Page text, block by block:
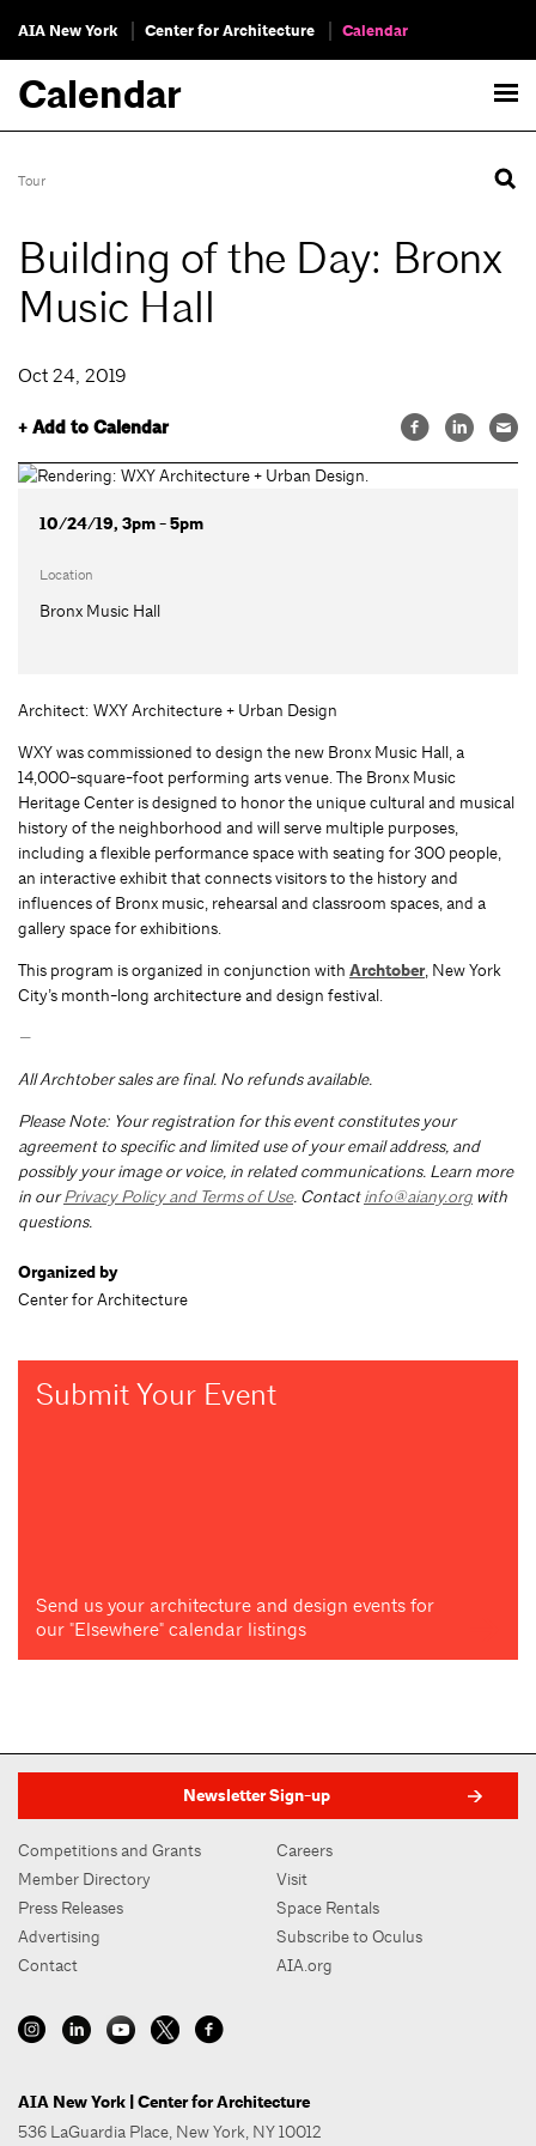
AIA New York Center for Architecture Calendar
Calendar
Tour
Building of the Day: Bronx
Music Hall
Oct 24, 2019
+ Add to Calendar
10/24/19, 3pm - 5pm
Location
Bronx Music Hall
Architect: WXY Architecture + Urban Design
WXY was commissioned to design the new Bronx Music Hall, a
14,000-square-foot performing arts venue. The Bronx Music
Heritage Center is designed to honor the unique cultural and musical
history of the neighborhood and will serve multiple purposes,
including a flexible performance space with seating for 300 people,
an interactive exhibit that connects visitors to the history and
influences of Bronx music, rehearsal and classroom spaces, and a
gallery space for exhibitions.
This program is organized in conjunction with Archtober, New York
City’s month-long architecture and design festival.
—
All Archtober sales are final. No refunds available.
Please Note: Your registration for this event constitutes your
agreement to specific and limited use of your email address, and
possibly your image or voice, in related communications. Learn more
in ourPrivacy Policy and Terms of Use. Contactinfo@aiany.org with
questions.
Organized by
Center for Architecture
Submit Your Event
Send us your architecture and design events for
our "Elsewhere" calendar listings
Newsletter Sign-up
Competitions and Grants
Member Directory
Press Releases
Advertising
Contact
Careers
Visit
Space Rentals
Subscribe to Oculus
AIA.org
AIA New York | Center for Architecture
536 LaGuardia Place, New York, NY 10012